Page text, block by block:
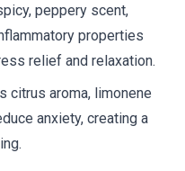
peppery scent,
properties
relief and relaxation.
citrus aroma, limonene
anxiety, creating a